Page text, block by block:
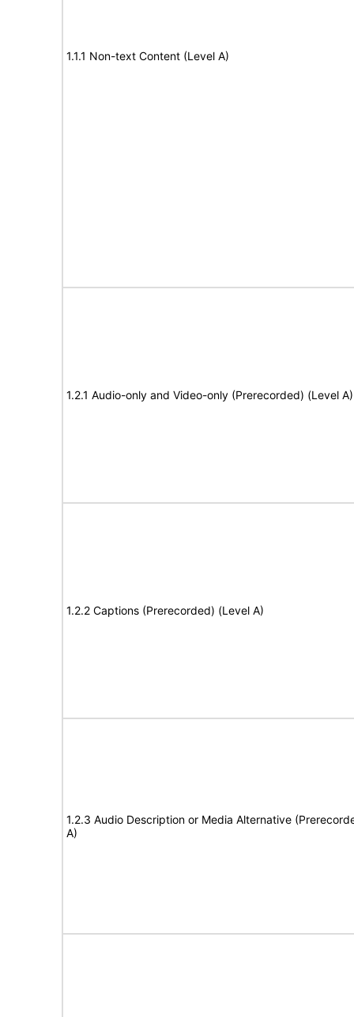
1.1.1 Non-text Content (Level A)
1.2.1 Audio-only and Video-only (Prerecorded) (Level A)
1.2.2 Captions (Prerecorded) (Level A)
1.2.3 Audio Description or Media Alternative
A)